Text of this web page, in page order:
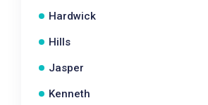
Hardwick
Hills
Jasper
Kenneth